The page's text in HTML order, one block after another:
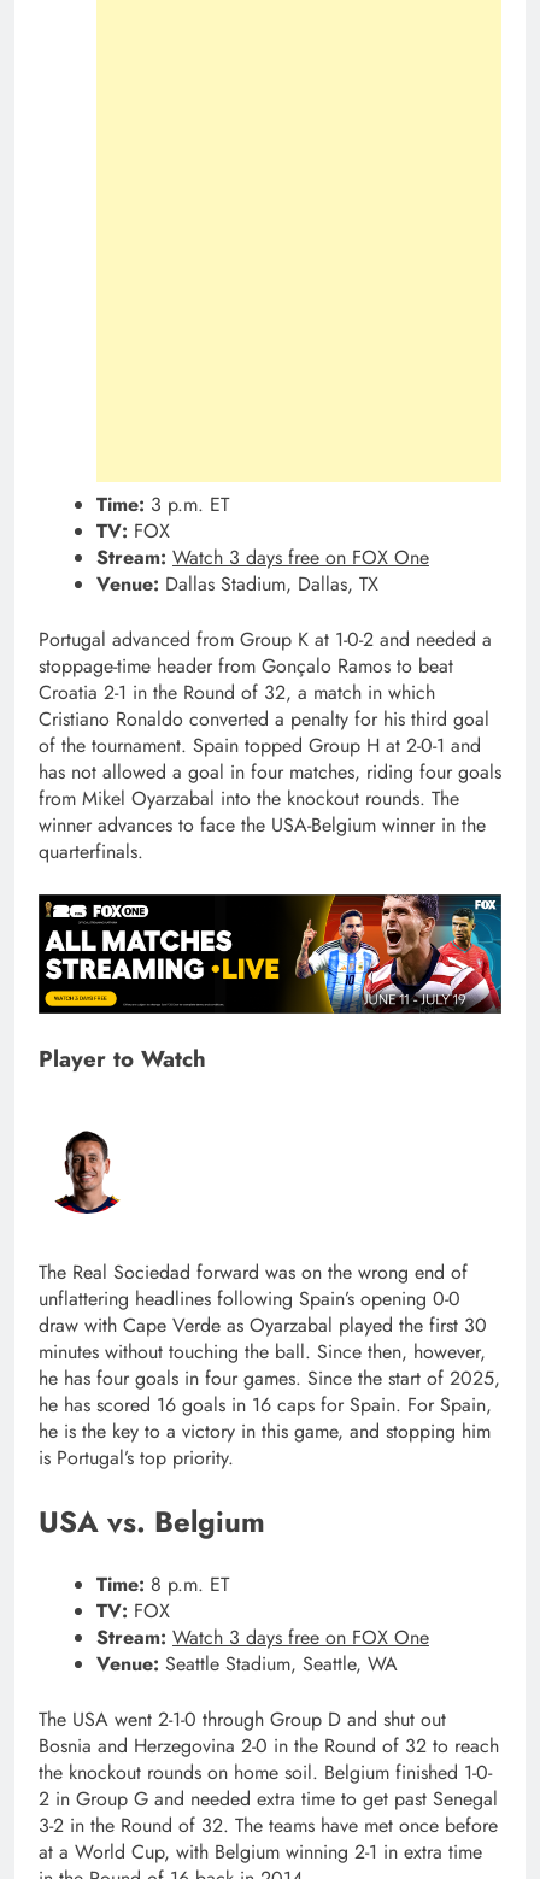
Time: 3 p.m. ET
TV: FOX
Stream: Watch 3 days free on FOX One
Venue: Dallas Stadium, Dallas, TX
Portugal advanced from Group K at 1-0-2 and needed a
stoppage-time header from Gonçalo Ramos to beat
Croatia 2-1 in the Round of 32, a match in which
Cristiano Ronaldo converted a penalty for his third goal
of the tournament. Spain topped Group H at 2-0-1 and
has not allowed a goal in four matches, riding four goals
from Mikel Oyarzabal into the knockout rounds. The
winner advances to face the USA-Belgium winner in the
quarterfinals.
Player to Watch
The Real Sociedad forward was on the wrong end of
unflattering headlines following Spain’s opening 0-0
draw with Cape Verde as Oyarzabal played the first 30
minutes without touching the ball. Since then, however,
he has four goals in four games. Since the start of 2025,
he has scored 16 goals in 16 caps for Spain. For Spain,
he is the key to a victory in this game, and stopping him
is Portugal’s top priority.
USA vs. Belgium
Time: 8 p.m. ET
TV: FOX
Stream: Watch 3 days free on FOX One
Venue: Seattle Stadium, Seattle, WA
The USA went 2-1-0 through Group D and shut out
Bosnia and Herzegovina 2-0 in the Round of 32 to reach
the knockout rounds on home soil. Belgium finished 1-0-
2 in Group G and needed extra time to get past Senegal
3-2 in the Round of 32. The teams have met once before
at a World Cup, with Belgium winning 2-1 in extra time